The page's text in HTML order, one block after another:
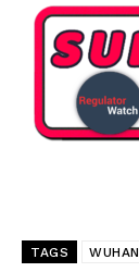
TAGS